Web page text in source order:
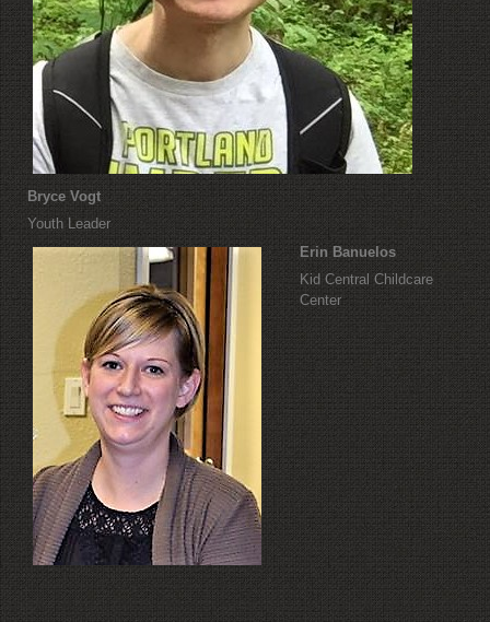
Bryce Vogt
Youth Leader
Erin Banuelos
Kid Central Childcare
Center